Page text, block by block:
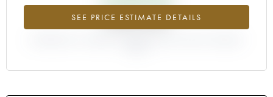
SEE PRICE ESTIMATE DETAILS
+340.62%